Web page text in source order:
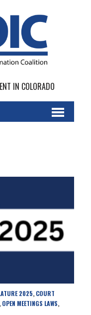
IN COLORADO
2025, COURT
, OPEN MEETINGS LAWS,